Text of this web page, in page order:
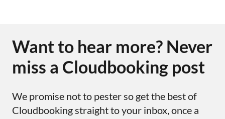
Want to hear more? Never
miss a Cloudbooking post
We promise not to pester so get the best of
Cloudbooking straight to your inbox, once a